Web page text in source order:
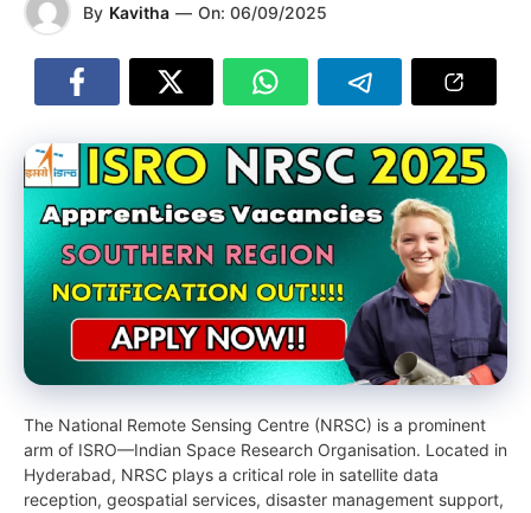
By Kavitha — On: 06/09/2025
The National Remote Sensing Centre (NRSC) is a prominent
arm of ISRO—Indian Space Research Organisation. Located in
Hyderabad, NRSC plays a critical role in satellite data
reception, geospatial services, disaster management support,